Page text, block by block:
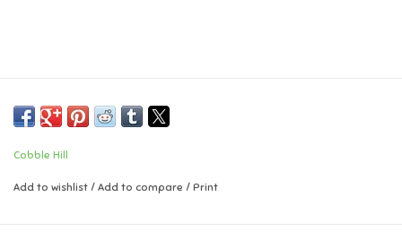
Lego
Cobble Hill
Add to wishlist / Add to compare / Print